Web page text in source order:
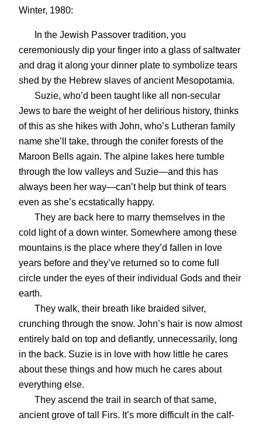
Winter, 1980:
In the Jewish Passover tradition, you
ceremoniously dip your finger into a glass of saltwater
and drag it along your dinner plate to symbolize tears
shed by the Hebrew slaves of ancient Mesopotamia.
Suzie, who’d been taught like all non-secular
Jews to bare the weight of her delirious history, thinks
of this as she hikes with John, who’s Lutheran family
name she’ll take, through the conifer forests of the
Maroon Bells again. The alpine lakes here tumble
through the low valleys and Suzie—and this has
always been her way—can’t help but think of tears
even as she’s ecstatically happy.
They are back here to marry themselves in the
cold light of a down winter. Somewhere among these
mountains is the place where they’d fallen in love
years before and they’ve returned so to come full
circle under the eyes of their individual Gods and their
earth.
They walk, their breath like braided silver,
crunching through the snow. John’s hair is now almost
entirely bald on top and defiantly, unnecessarily, long
in the back. Suzie is in love with how little he cares
about these things and how much he cares about
everything else.
They ascend the trail in search of that same,
ancient grove of tall Firs. It’s more difficult in the calf-